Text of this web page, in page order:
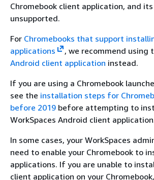
Chromebook client application, and its
unsupported.
For Chromebooks that support
applications
, we recommend using
Android client application instead.
If you are using a Chromebook
see the installation steps for
before 2019 before attempting to
WorkSpaces Android client
In some cases, your WorkSpaces
need to enable your Chromebook to
applications. If you are unable to
client application on your